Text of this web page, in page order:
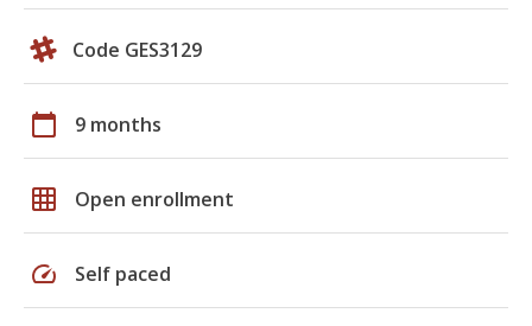
Code GES3129
calendar_today 9 months
grid_on Open enrollment
speed Self paced